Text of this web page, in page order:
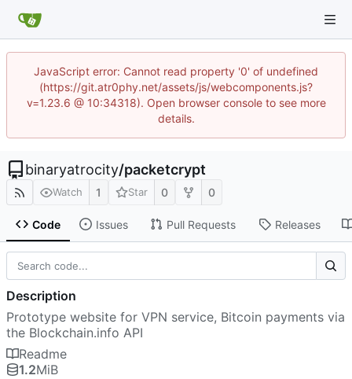
JavaScript error: Cannot read property '0' of undefined
(https://git.atr0phy.net/assets/js/webcomponents.js?
v=1.23.6 @ 10:34318). Open browser console to see more
details.
binaryatrocity/packetcrypt
Watch 1 Star 0 0
Code Issues Pull Requests Releases
Description
Prototype website for VPN service, Bitcoin payments via
the Blockchain.info API
Readme
1.2MiB